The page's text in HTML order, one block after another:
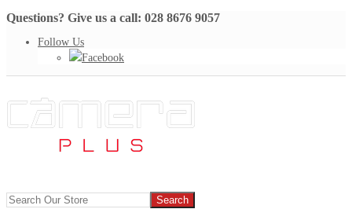
Questions? Give us a call: 028 8676 9057
Follow Us
Facebook